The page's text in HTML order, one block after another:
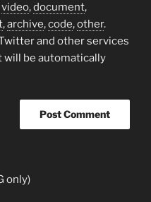
video,document,
,archive,code,other.
and other services
be automatically
only)